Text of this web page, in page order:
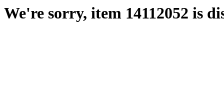
We're sorry, item 14112052 is